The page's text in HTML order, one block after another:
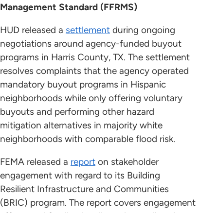
Management Standard (FFRMS)
HUD released a settlement during ongoing
negotiations around agency-funded buyout
programs in Harris County, TX. The settlement
resolves complaints that the agency operated
mandatory buyout programs in Hispanic
neighborhoods while only offering voluntary
buyouts and performing other hazard
mitigation alternatives in majority white
neighborhoods with comparable flood risk.
FEMA released a report on stakeholder
engagement with regard to its Building
Resilient Infrastructure and Communities
(BRIC) program. The report covers engagement